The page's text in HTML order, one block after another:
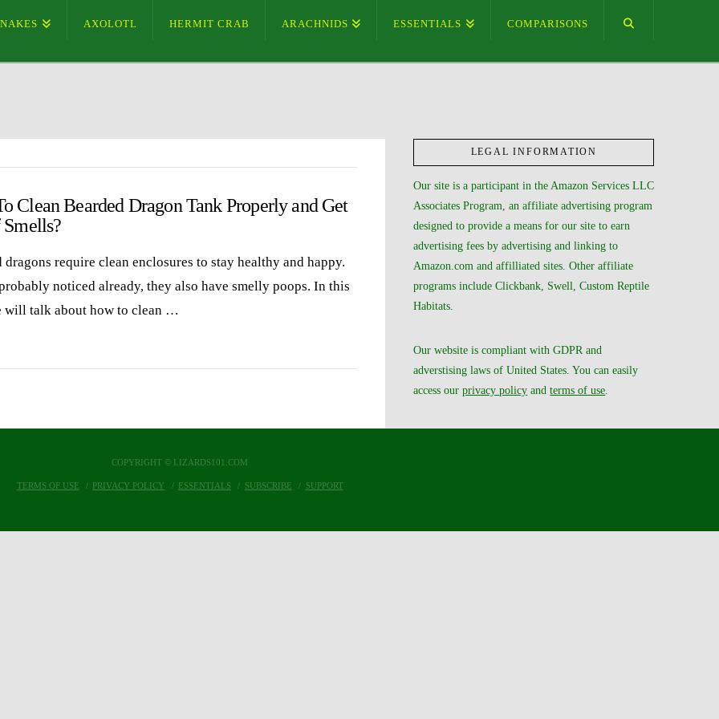
AXOLOTL HERMIT CRAB ARACHNIDS ESSENTIALS COMPARISONS
Clean Bearded Dragon Tank Properly and Get
dragons require clean enclosures to stay healthy and happy.
noticed already, they also have smelly poops. In this
will talk about how to clean …
LEGAL INFORMATION
Our site is a participant in the Amazon Services LLC
Associates Program, an affiliate advertising program
designed to provide a means for our site to earn
advertising fees by advertising and linking to
Amazon.com and affilliated sites. Other affiliate
programs include Clickbank, Swell, Custom Reptile
Habitats.
Our website is compliant with GDPR and
adverstising laws of United States. You can easily
access ourprivacy policy andterms of use
COPYRIGHT © LIZARDS101.COM
TERMS OF USE PRIVACY POLICY ESSENTIALS SUBSCRIBE SUPPORT